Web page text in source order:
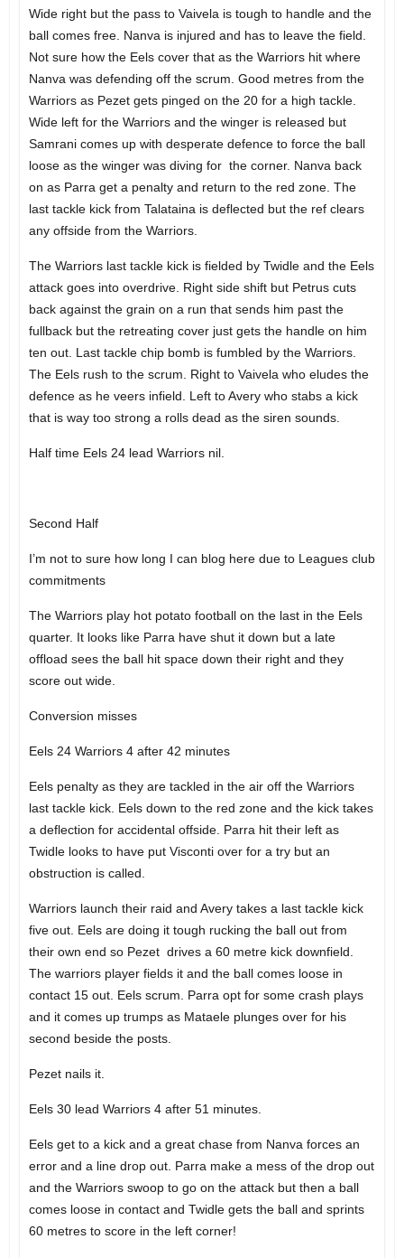
Wide right but the pass to Vaivela is tough to handle and the
ball comes free. Nanva is injured and has to leave the field.
Not sure how the Eels cover that as the Warriors hit where
Nanva was defending off the scrum. Good metres from the
Warriors as Pezet gets pinged on the 20 for a high tackle.
Wide left for the Warriors and the winger is released but
Samrani comes up with desperate defence to force the ball
loose as the winger was diving for the corner. Nanva back
on as Parra get a penalty and return to the red zone. The
last tackle kick from Talataina is deflected but the ref clears
any offside from the Warriors.
The Warriors last tackle kick is fielded by Twidle and the Eels
attack goes into overdrive. Right side shift but Petrus cuts
back against the grain on a run that sends him past the
fullback but the retreating cover just gets the handle on him
ten out. Last tackle chip bomb is fumbled by the Warriors.
The Eels rush to the scrum. Right to Vaivela who eludes the
defence as he veers infield. Left to Avery who stabs a kick
that is way too strong a rolls dead as the siren sounds.
Half time Eels 24 lead Warriors nil.
Second Half
I’m not to sure how long I can blog here due to Leagues club
commitments
The Warriors play hot potato football on the last in the Eels
quarter. It looks like Parra have shut it down but a late
offload sees the ball hit space down their right and they
score out wide.
Conversion misses
Eels 24 Warriors 4 after 42 minutes
Eels penalty as they are tackled in the air off the Warriors
last tackle kick. Eels down to the red zone and the kick takes
a deflection for accidental offside. Parra hit their left as
Twidle looks to have put Visconti over for a try but an
obstruction is called.
Warriors launch their raid and Avery takes a last tackle kick
five out. Eels are doing it tough rucking the ball out from
their own end so Pezet drives a 60 metre kick downfield.
The warriors player fields it and the ball comes loose in
contact 15 out. Eels scrum. Parra opt for some crash plays
and it comes up trumps as Mataele plunges over for his
second beside the posts.
Pezet nails it.
Eels 30 lead Warriors 4 after 51 minutes.
Eels get to a kick and a great chase from Nanva forces an
error and a line drop out. Parra make a mess of the drop out
and the Warriors swoop to go on the attack but then a ball
comes loose in contact and Twidle gets the ball and sprints
60 metres to score in the left corner!